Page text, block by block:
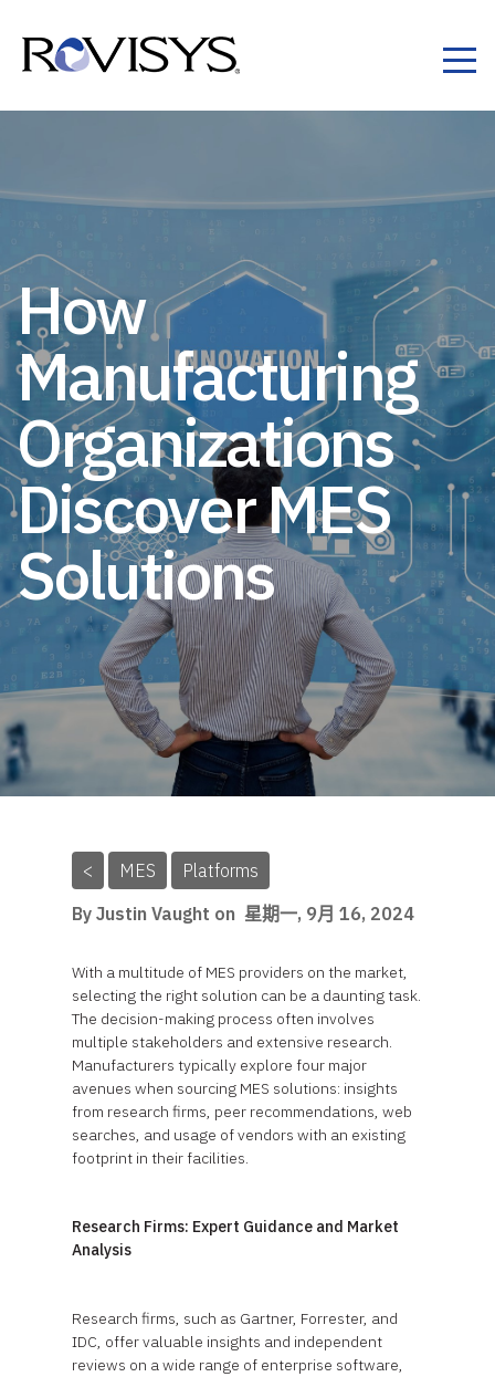
How
Manufacturing
Organizations
Discover MES
Solutions
< MES
Platforms
By Justin Vaught on 星期一, 9月 16, 2024
With a multitude of MES providers on the market,
selecting the right solution can be a daunting task.
The decision-making process often involves
multiple stakeholders and extensive research.
Manufacturers typically explore four major
avenues when sourcing MES solutions: insights
from research firms, peer recommendations, web
searches, and usage of vendors with an existing
footprint in their facilities.
Research Firms: Expert Guidance and Market
Analysis
Research firms, such as Gartner, Forrester, and
IDC, offer valuable insights and independent
reviews on a wide range of enterprise software,